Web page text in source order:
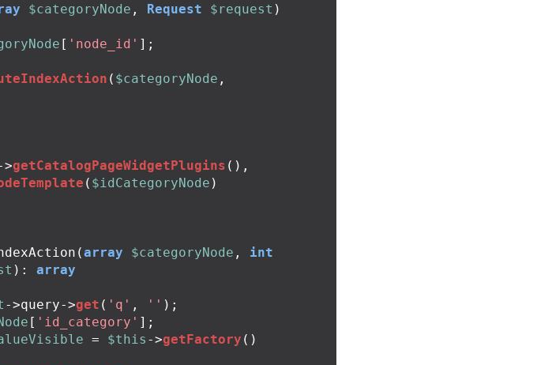
$categoryNode , Request $request )
[ 'node_id' ];
( $categoryNode ,
>getCatalogPageWidgetPlugins (),
( $idCategoryNode )
(array $categoryNode ,
int
):
array
->query->get ( 'q' , '' );
[ 'id_category' ];
= $this ->getFactory ()